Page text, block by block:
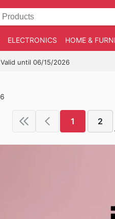
ELECTRONICS HOME &
Valid until 06/15/2026
1 2